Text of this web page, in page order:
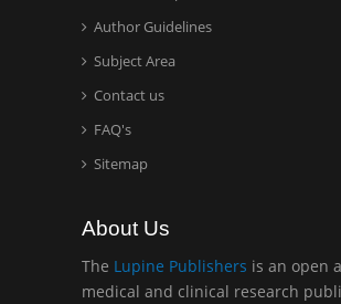
Minimally Invasive
school of Medicine, USA
University of Athens ,
Greece
Author Guidelines
Subject Area
Contact us
FAQ's
Sitemap
About Us
The Lupine Publishers is an open
medical and clinical research